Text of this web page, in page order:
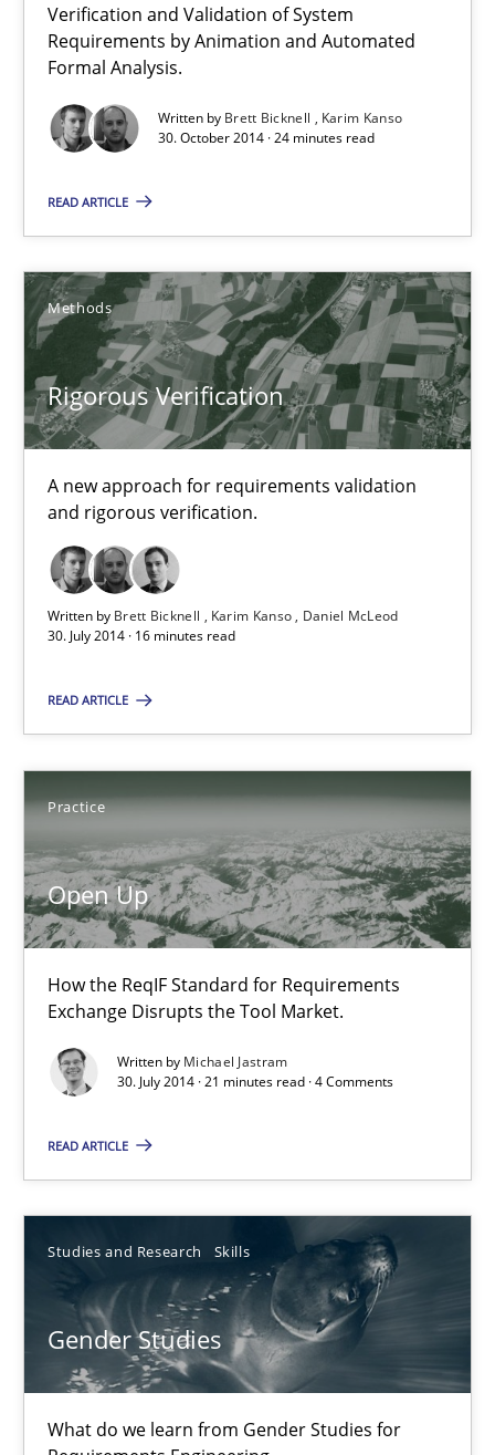
Verification and Validation of System
Requirements by Animation and Automated
Formal Analysis.
Written by Brett Bicknell
Karim Kanso
30. October 2014 · 24 minutes read
READ ARTICLE
Methods
Rigorous Verification
A new approach for requirements validation
and rigorous verification.
Written by Brett Bicknell Karim Kanso
Daniel McLeod
30. July 2014 · 16 minutes read
READ ARTICLE
Practice
Open Up
How the ReqIF Standard for Requirements
Exchange Disrupts the Tool Market.
Written by Michael Jastram
30. July 2014 · 21 minutes read · 4 Comments
READ ARTICLE
Studies and Research Skills
Gender Studies
What do we learn from Gender Studies for
Verification and Validation of System Requirements by
30.10.2014
24 minutes
Rigorous Verification
A new approach for requirements validation and rigorous
Methods
16 minutes
Open Up
How the ReqIF Standard for Requirements Exchange Disrupts
Michael Jastram
30.07.2014